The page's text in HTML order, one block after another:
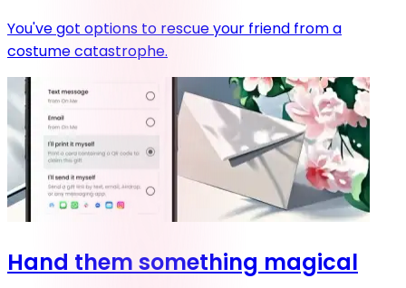
You've got options to rescue your friend from a
costume catastrophe.
Hand them something magical